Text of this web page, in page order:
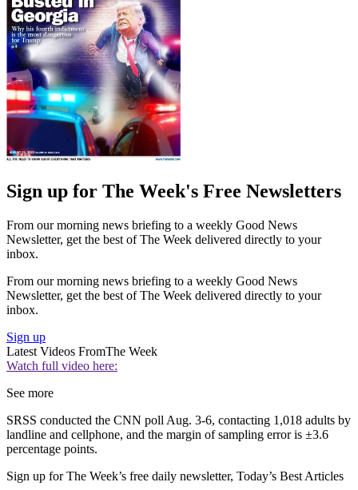
Sign up for The Week's Free Newsletters
From our morning news briefing to a weekly Good News
Newsletter, get the best of The Week delivered directly to your
inbox.
From our morning news briefing to a weekly Good News
Newsletter, get the best of The Week delivered directly to your
inbox.
Sign up
Latest Videos FromThe Week
Watch full video here:
See more
SRSS conducted the CNN poll Aug. 3-6, contacting 1,018 adults by
landline and cellphone, and the margin of sampling error is ±3.6
percentage points.
Sign up for The Week’s free daily newsletter, Today’s Best Articles